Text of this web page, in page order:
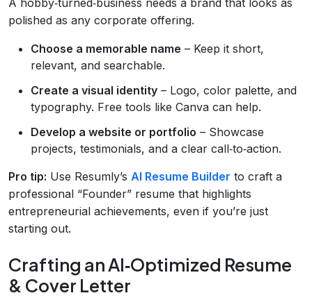
polished as any corporate offering.
Choose a memorable name – Keep it short,
relevant, and searchable.
Create a visual identity – Logo, color palette, and
typography. Free tools like Canva can help.
Develop a website or portfolio – Showcase
projects, testimonials, and a clear call‑to‑action.
Pro tip: Use Resumly’s AI Resume Builder to craft a
professional “Founder” resume that highlights
entrepreneurial achievements, even if you’re just
starting out.
Crafting an AI‑Optimized Resume
& Cover Letter